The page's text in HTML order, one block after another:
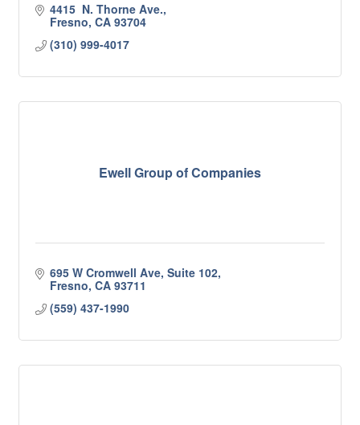
4415  N. Thorne Ave.
Fresno CA 93704
(310) 999-4017
Ewell Group of Companies
695 W Cromwell Ave, Suite 102
Fresno CA 93711
(559) 437-1990